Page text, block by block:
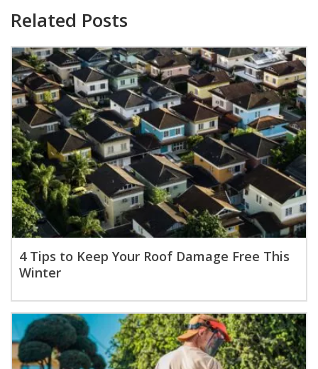
Related Posts
4 Tips to Keep Your Roof Damage Free This
Winter